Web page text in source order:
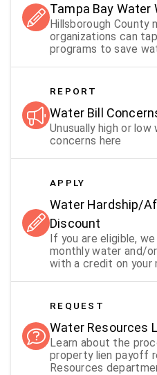
Tampa Bay Water
Hillsborough County
organizations can
programs to save
REPORT
Water Bill
Unusually high or
concerns here
APPLY
Water Hardship/
Discount
If you are eligible,
monthly water and/
with a credit on your
REQUEST
Water Resources
Learn about the
property lien payoff
Resources